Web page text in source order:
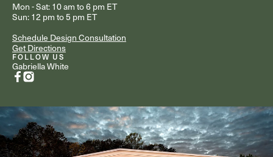
Mon - Sat: 10 am to 6 pm ET
Sun: 12 pm to 5 pm ET
Schedule Design Consultation
Get Directions
FOLLOW US
Gabriella White